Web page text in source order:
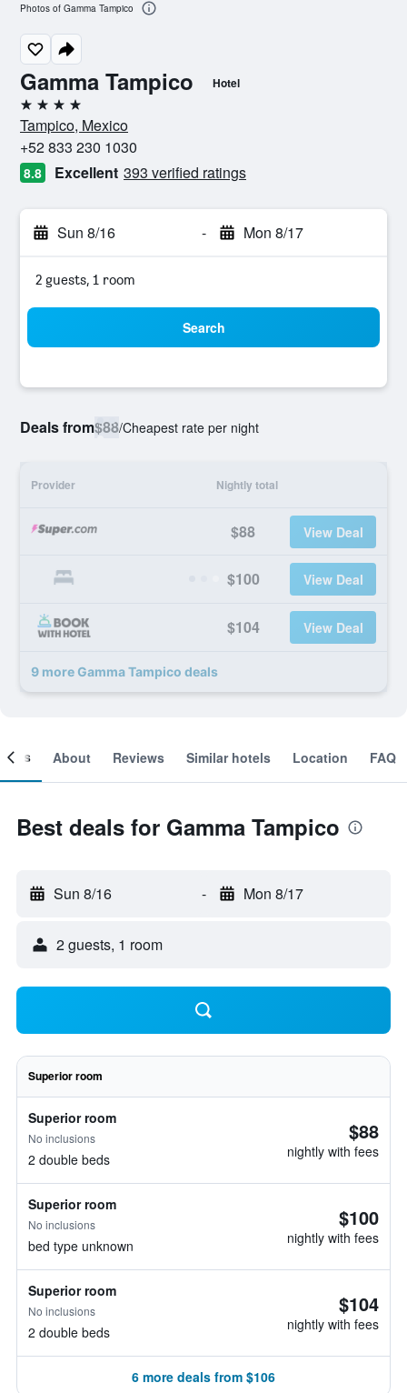
Gamma Tampico Hotel
4 stars
Tampico, Mexico
+52 833 230 1030
8.8 Excellent 393 verified ratings
Sun 8/16 - Mon 8/17
2 guests, 1 room
Search
Deals from$88/Cheapest rate per night
Provider Nightly total
$88 View Deal
$100 View Deal
$104 View Deal
9 more Gamma Tampico deals
Photos of Gamma Tampico
About Reviews Similar hotels Location FAQ
Best deals for Gamma Tampico
Sun 8/16 - Mon 8/17
2 guests, 1 room
Superior room
Superior room
No inclusions
2 double beds
$88
nightly with fees
Superior room
No inclusions
bed type unknown
$100
nightly with fees
Superior room
No inclusions
2 double beds
$104
nightly with fees
6 more deals from $106